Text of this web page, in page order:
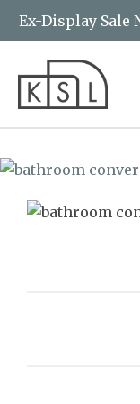
Ex-Display Sale